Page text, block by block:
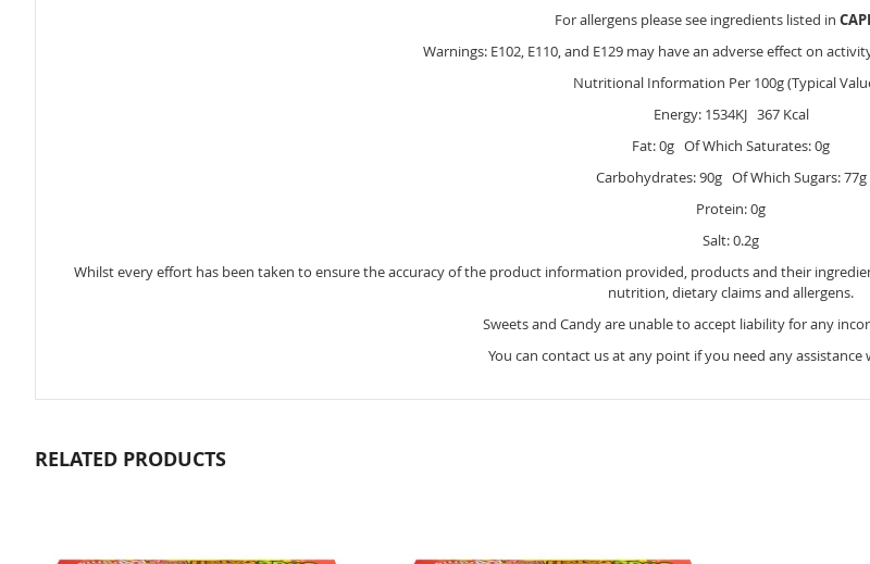
For allergens please see ingredients listed in
Warnings: E102, E110, and E129 may have an adverse effect on
Nutritional Information Per 100g (Typical
Energy: 1534KJ 367 Kcal
Fat: 0g Of Which Saturates: 0g
Carbohydrates: 90g Of Which Sugars: 77g
Protein: 0g
Salt: 0.2g
Whilst every effort has been taken to ensure the accuracy of the product information provided, products and their
nutrition, dietary claims and allergens.
Sweets and Candy are unable to accept liability for any
You can contact us at any point if you need any
RELATED PRODUCTS